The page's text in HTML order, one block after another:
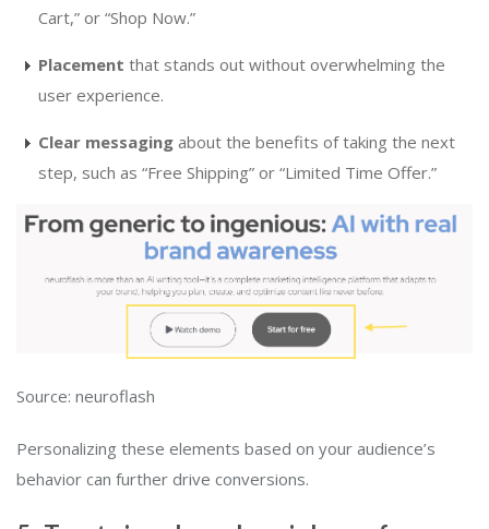
Cart,” or “Shop Now.”
Placement that stands out without overwhelming the
user experience.
Clear messaging about the benefits of taking the next
step, such as “Free Shipping” or “Limited Time Offer.”
Source: neuroflash
Personalizing these elements based on your audience’s
behavior can further drive conversions.